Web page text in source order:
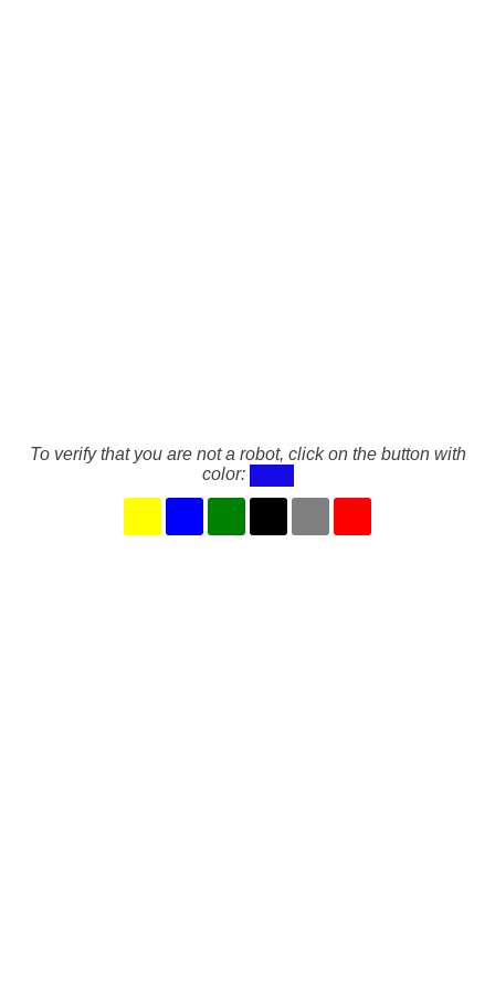
To verify that you are not a robot, click on the button with
color: